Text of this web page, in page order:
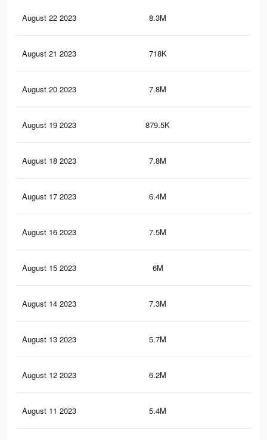
August 22 2023 8.3M
August 21 2023 718K
August 20 2023 7.8M
August 19 2023 879.5K
August 18 2023 7.8M
August 17 2023 6.4M
August 16 2023 7.5M
August 15 2023 6M
August 14 2023 7.3M
August 13 2023 5.7M
August 12 2023 6.2M
August 11 2023 5.4M